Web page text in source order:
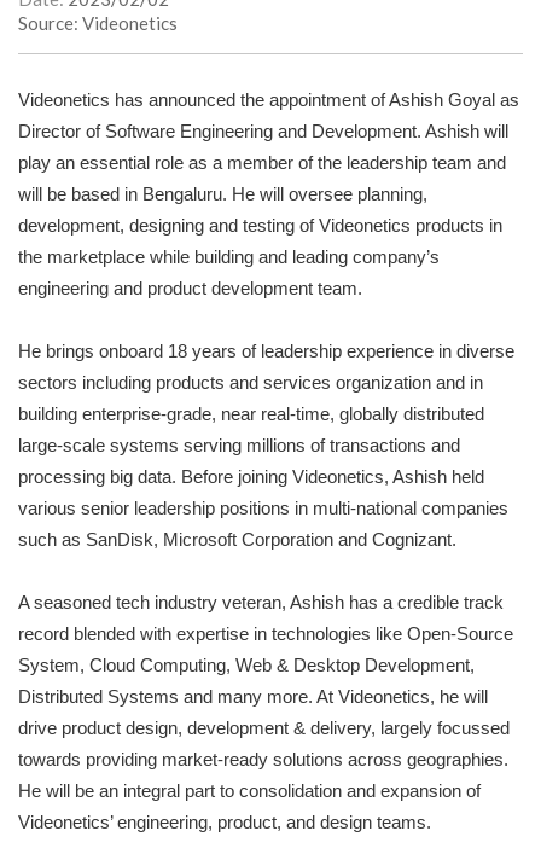
Source: Videonetics
Videonetics has announced the appointment of Ashish Goyal as
Director of Software Engineering and Development. Ashish will
play an essential role as a member of the leadership team and
will be based in Bengaluru. He will oversee planning,
development, designing and testing of Videonetics products in
the marketplace while building and leading company’s
engineering and product development team.
He brings onboard 18 years of leadership experience in diverse
sectors including products and services organization and in
building enterprise-grade, near real-time, globally distributed
large-scale systems serving millions of transactions and
processing big data. Before joining Videonetics, Ashish held
various senior leadership positions in multi-national companies
such as SanDisk, Microsoft Corporation and Cognizant.
A seasoned tech industry veteran, Ashish has a credible track
record blended with expertise in technologies like Open-Source
System, Cloud Computing, Web & Desktop Development,
Distributed Systems and many more. At Videonetics, he will
drive product design, development & delivery, largely focussed
towards providing market-ready solutions across geographies.
He will be an integral part to consolidation and expansion of
Videonetics’ engineering, product, and design teams.